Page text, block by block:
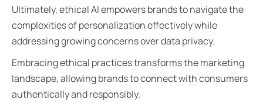
Ultimately, ethical AI empowers brands to navigate the
complexities of personalization effectively while
addressing growing concerns over data privacy.
Embracing ethical practices transforms the marketing
landscape, allowing brands to connect with consumers
authentically and responsibly.